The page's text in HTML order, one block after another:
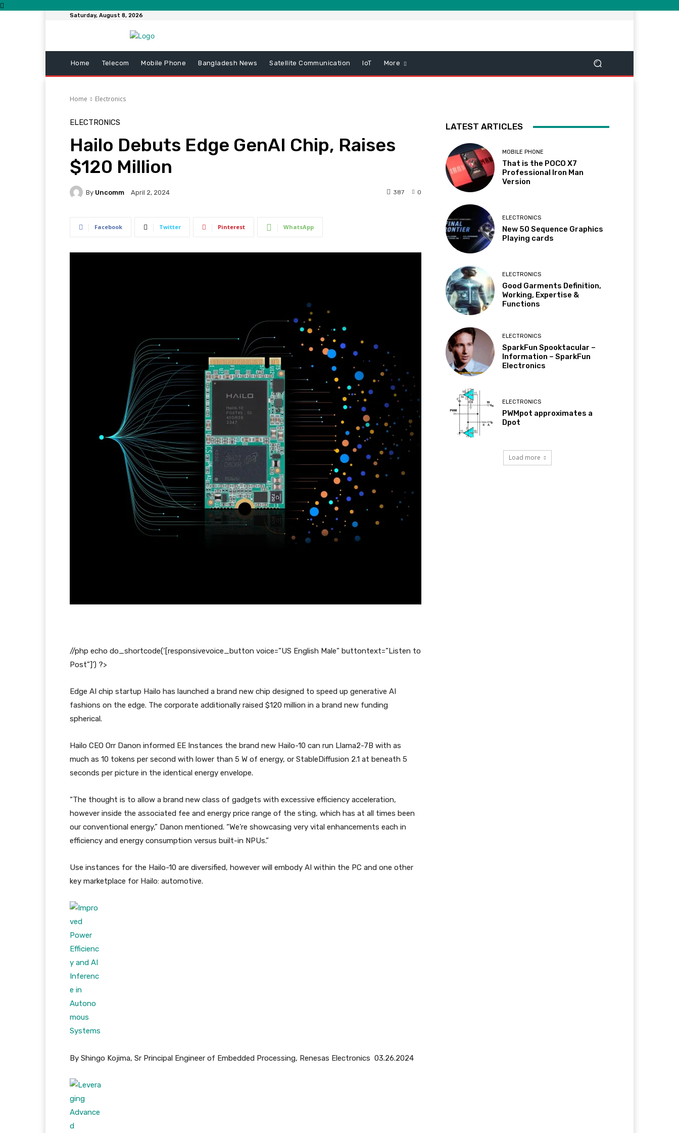
Saturday, August 8, 2026
Home Telecom Mobile Phone Bangladesh News Satellite Communication IoT More
Home Electronics
ELECTRONICS
Hailo Debuts Edge GenAI Chip, Raises
$120 Million
By Uncomm April 2, 2024 0
387
Facebook Twitter Pinterest WhatsApp
//php echo do_shortcode(‘[responsivevoice_button voice=”US English Male” buttontext=”Listen to
Post”]’) ?>
Edge AI chip startup Hailo has launched a brand new chip designed to speed up generative AI
fashions on the edge. The corporate additionally raised $120 million in a brand new funding
spherical.
Hailo CEO Orr Danon informed EE Instances the brand new Hailo-10 can run Llama2-7B with as
much as 10 tokens per second with lower than 5 W of energy, or StableDiffusion 2.1 at beneath 5
seconds per picture in the identical energy envelope.
“The thought is to allow a brand new class of gadgets with excessive efficiency acceleration,
however inside the associated fee and energy price range of the sting, which has at all times been
our conventional energy,” Danon mentioned. “We’re showcasing very vital enhancements each in
efficiency and energy consumption versus built-in NPUs.”
Use instances for the Hailo-10 are diversified, however will embody AI within the PC and one other
key marketplace for Hailo: automotive.
By Shingo Kojima, Sr Principal Engineer of Embedded Processing, Renesas Electronics 03.26.2024
LATEST ARTICLES
MOBILE PHONE
That is the POCO X7
Professional Iron Man
Version
ELECTRONICS
New 50 Sequence Graphics
Playing cards
ELECTRONICS
Good Garments Definition,
Working, Expertise &
Functions
ELECTRONICS
SparkFun Spooktacular –
Information – SparkFun
Electronics
ELECTRONICS
PWMpot approximates a
Dpot
Load more